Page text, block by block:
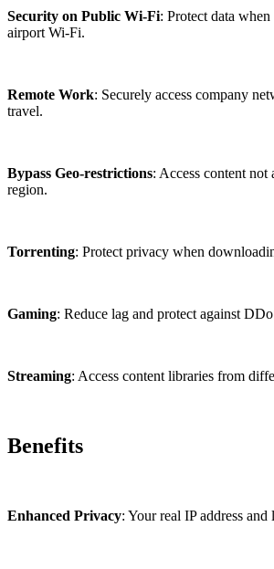
Security on Public Wi-Fi: Protect data
airport Wi-Fi.
Remote Work: Securely access company
travel.
Bypass Geo-restrictions: Access content
region.
Torrenting: Protect privacy when
Gaming: Reduce lag and protect against
Streaming: Access content libraries from
Benefits
Enhanced Privacy: Your real IP address